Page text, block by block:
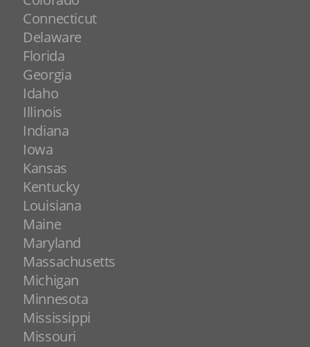
Connecticut
Delaware
Florida
Georgia
Idaho
Illinois
Indiana
Iowa
Kansas
Kentucky
Louisiana
Maine
Maryland
Massachusetts
Michigan
Minnesota
Mississippi
Missouri